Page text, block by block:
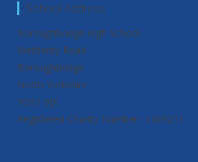
School Address
Boroughbridge High School
Wetherby Road
Boroughbridge
North Yorkshire
YO51 9JX
Registered Charity Number : 1069211